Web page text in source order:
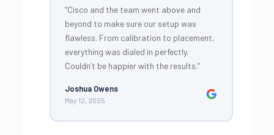
“Cisco and the team went above and
beyond to make sure our setup was
flawless. From calibration to placement,
everything was dialed in perfectly.
Couldn’t be happier with the results.”
Joshua Owens
May 12, 2025